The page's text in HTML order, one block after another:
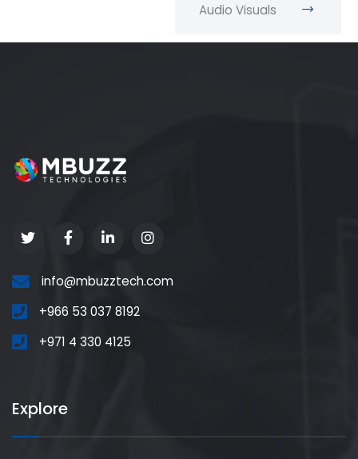
Audio Visuals
info@mbuzztech.com
+966 53 037 8192
+971 4 330 4125
Explore